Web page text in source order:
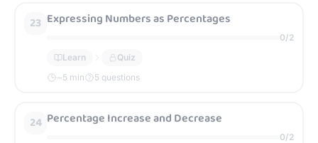
23 Expressing Numbers as Percentages
0/2
Learn
Quiz
~5 min 5 questions
24 Percentage Increase and Decrease
0/2